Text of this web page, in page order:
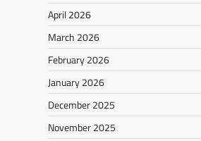
April 2026
March 2026
February 2026
January 2026
December 2025
November 2025